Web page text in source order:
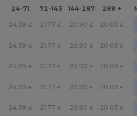
24-71 72-143 144-287 288 +
24.39 € 21.77 € 20.90 € 20.03 €
24.39 € 21.77 € 20.90 € 20.03 €
24.39 € 21.77 € 20.90 € 20.03 €
24.39 € 21.77 € 20.90 € 20.03 €
24.39 € 21.77 € 20.90 € 20.03 €